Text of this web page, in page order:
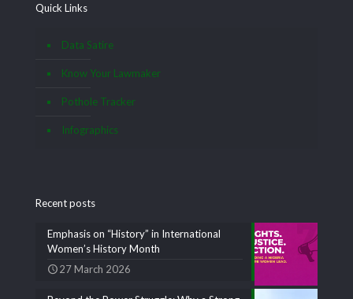
Quick Links
Data Satire
Know Your Lawmaker
Pothole Tracker
Infographics
Recent posts
Emphasis on “History” in International
Women’s History Month
27 March 2026